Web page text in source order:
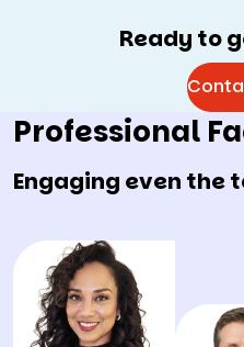
Ready to
Professional
Engaging even the